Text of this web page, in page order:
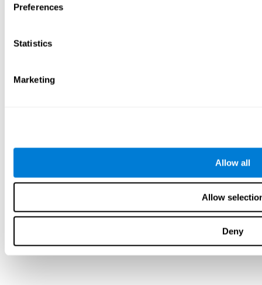
Preferences
Statistics
Marketing
Allow all
Allow
Deny